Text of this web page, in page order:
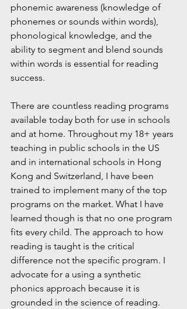
phonemic awareness (knowledge of
phonemes or sounds within words),
phonological knowledge, and the
ability to segment and blend sounds
within words is essential for reading
success.
There are countless reading programs
available today both for use in schools
and at home. Throughout my 18+ years
teaching in public schools in the US
and in international schools in Hong
Kong and Switzerland, I have been
trained to implement many of the top
programs on the market. What I have
learned though is that no one program
fits every child. The approach to how
reading is taught is the critical
difference not the specific program. I
advocate for a using a synthetic
phonics approach because it is
grounded in the science of reading.